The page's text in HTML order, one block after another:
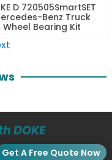
D 720505SmartSET
Benz Truck
Wheel Bearing Kit
DOKE
Get A Free Quote Now